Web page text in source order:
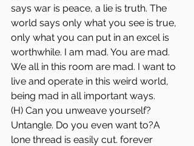
says war is peace, a lie is truth. The
world says only what you see is true,
only what you can put in an excel is
worthwhile. I am mad. You are mad.
We all in this room are mad. I want to
live and operate in this weird world,
being mad in all important ways.
(H) Can you unweave yourself?
Untangle. Do you even want to?A
lone thread is easily cut. forever